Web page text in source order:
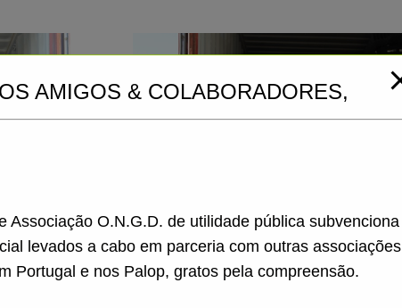
AMIGOS & COLABORADORES,
Associação O.N.G.D. de utilidade pública subvenciona
levados a cabo em parceria com outras associações
Portugal e nos Palop, gratos pela compreensão.